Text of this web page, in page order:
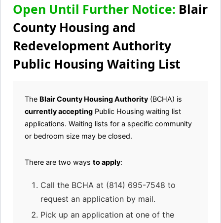
Open Until Further Notice: Blair
County Housing and
Redevelopment Authority
Public Housing Waiting List
The Blair County Housing Authority (BCHA) is
currently accepting Public Housing waiting list
applications. Waiting lists for a specific community
or bedroom size may be closed.
There are two ways to apply:
Call the BCHA at (814) 695-7548 to
request an application by mail.
Pick up an application at one of the